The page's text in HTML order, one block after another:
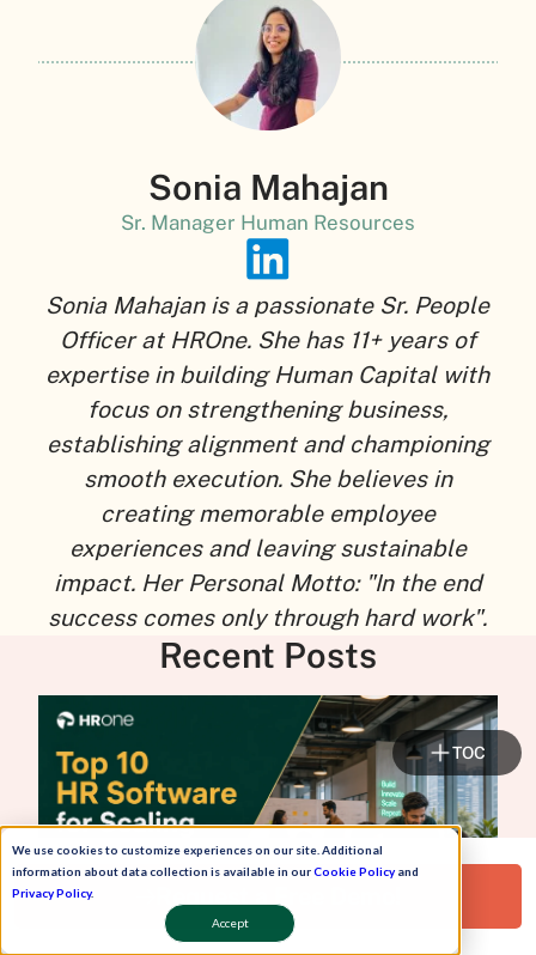
We use cookies to customize experiences on our site. Additional
information about data collection is available in ourCookie Policyand
Privacy Policy.
Accept
Sonia Mahajan
Sr. Manager Human Resources
Sonia Mahajan is a passionate Sr. People
Officer at HROne. She has 11+ years of
expertise in building Human Capital with
focus on strengthening business,
establishing alignment and championing
smooth execution. She believes in
creating memorable employee
experiences and leaving sustainable
impact. Her Personal Motto: "In the end
success comes only through hard work".
Recent Posts
Request a Free Demo!
TOC